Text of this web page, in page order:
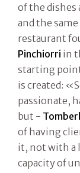
of the dishes
and the
restaurant
Pinchiorri in
starting
is created:
passionate,
but -
of having
it, not with a
capacity of